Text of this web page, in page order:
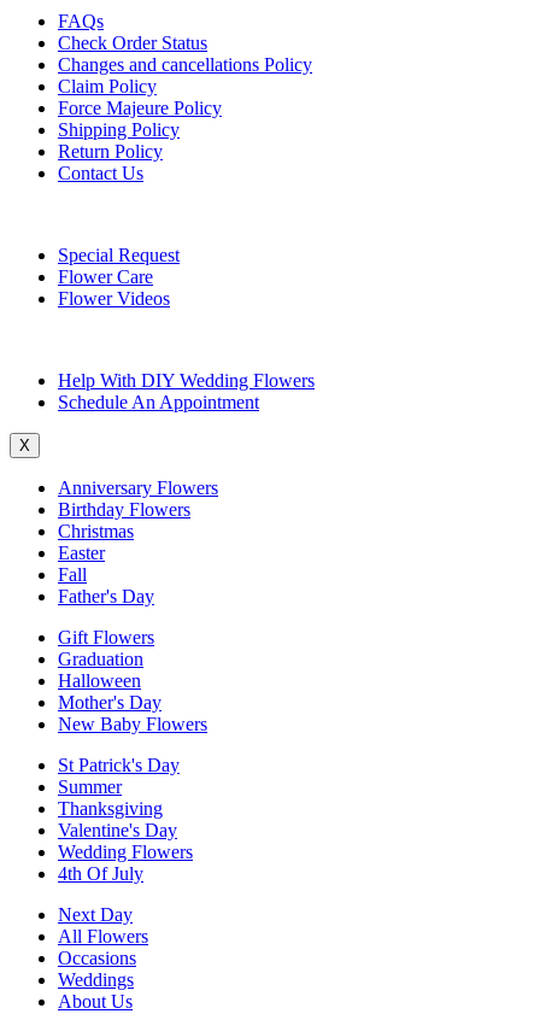
FAQs
Check Order Status
Changes and cancellations Policy
Claim Policy
Force Majeure Policy
Shipping Policy
Return Policy
Contact Us
Special Request
Flower Care
Flower Videos
Help With DIY Wedding Flowers
Schedule An Appointment
X
Anniversary Flowers
Birthday Flowers
Christmas
Easter
Fall
Father's Day
Gift Flowers
Graduation
Halloween
Mother's Day
New Baby Flowers
St Patrick's Day
Summer
Thanksgiving
Valentine's Day
Wedding Flowers
4th Of July
Next Day
All Flowers
Occasions
Weddings
About Us